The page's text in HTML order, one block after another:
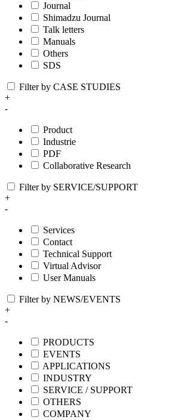
Journal
Shimadzu Journal
Talk letters
Manuals
Others
SDS
Filter by CASE STUDIES
+
-
Product
Industrie
PDF
Collaborative Research
Filter by SERVICE/SUPPORT
+
-
Services
Contact
Technical Support
Virtual Advisor
User Manuals
Filter by NEWS/EVENTS
+
-
PRODUCTS
EVENTS
APPLICATIONS
INDUSTRY
SERVICE / SUPPORT
OTHERS
COMPANY